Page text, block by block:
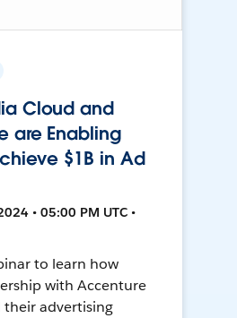
Cloud and
are Enabling
$1B in Ad
• 05:00 PM UTC •
to learn how
with Accenture
advertising